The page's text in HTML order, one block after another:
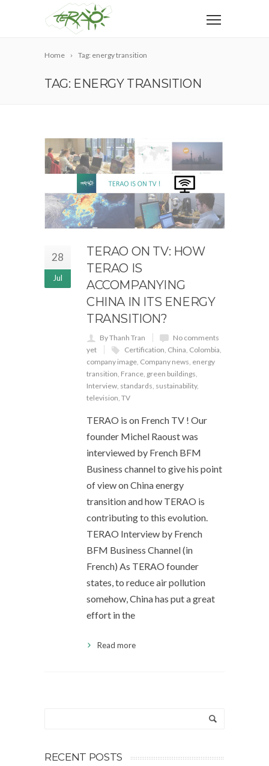
Home Tag: energy transition
TAG: ENERGY TRANSITION
28
Jul
TERAO ON TV: HOW
TERAO IS
ACCOMPANYING
CHINA IN ITS ENERGY
TRANSITION?
By Thanh Tran
No comments
yet
Certification, China, Colombia,
company image, Company news, energy
transition, France, green buildings,
Interview, standards, sustainability,
television, TV
TERAO is on French TV ! Our
founder Michel Raoust was
interviewed by French BFM
Business channel to give his point
of view on China energy
transition and how TERAO is
contributing to this evolution.
TERAO Interview by French
BFM Business Channel (in
French) As TERAO founder
states, to reduce air pollution
somehow, China has put a great
effort in the
Read more
RECENT POSTS